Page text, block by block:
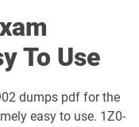
1064-26-D pdf dumps
1065-26-D pdf dumps
1066-26-D pdf dumps
To Use
dumps pdf for the
easy to use. 1Z0-